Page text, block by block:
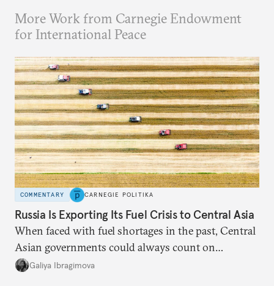
More Work from Carnegie Endowment
for International Peace
COMMENTARY CARNEGIE POLITIKA
Russia Is Exporting Its Fuel Crisis to Central Asia
When faced with fuel shortages in the past, Central
Asian governments could always count on
additional supplies from Moscow. That safety net
Galiya Ibragimova